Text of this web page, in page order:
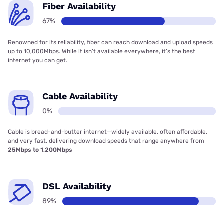
Fiber Availability
67%
Renowned for its reliability, fiber can reach download and upload speeds
up to 10,000Mbps. While it isn’t available everywhere, it’s the best
internet you can get.
Cable Availability
0%
Cable is bread-and-butter internet—widely available, often affordable,
and very fast, delivering download speeds that range anywhere from
25Mbps to 1,200Mbps
DSL Availability
89%